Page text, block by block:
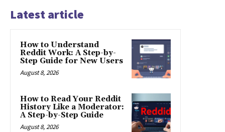
Latest article
How to Understand
Reddit Work: A Step-by-
Step Guide for New Users
August 8, 2026
How to Read Your Reddit
History Like a Moderator:
A Step-by-Step Guide
August 8, 2026